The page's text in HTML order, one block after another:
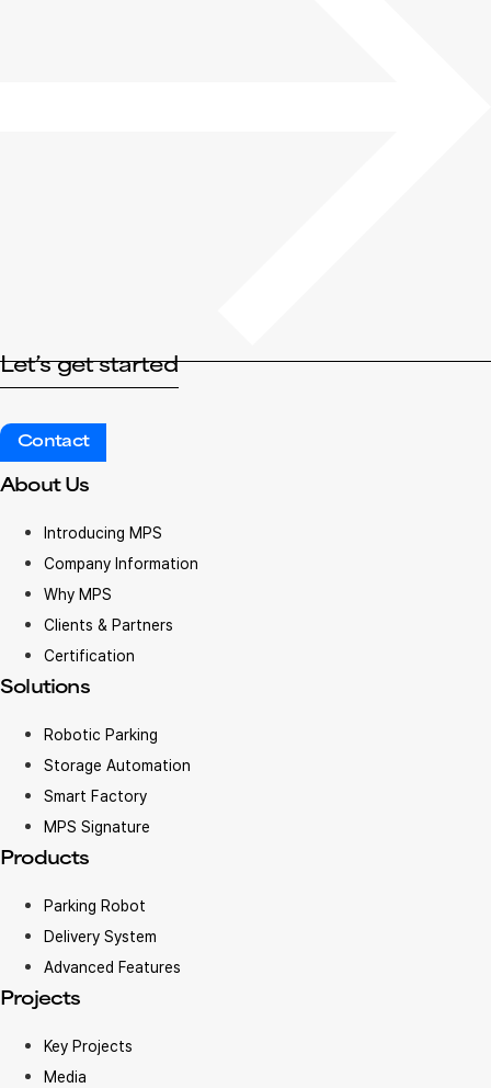
Let’s get started
Contact
About Us
Introducing MPS
Company Information
Why MPS
Clients & Partners
Certification
Solutions
Robotic Parking
Storage Automation
Smart Factory
MPS Signature
Products
Parking Robot
Delivery System
Advanced Features
Projects
Key Projects
Media